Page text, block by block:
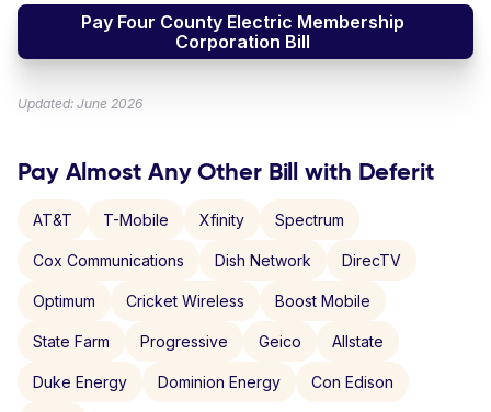
Pay Four County Electric Membership
Corporation Bill
Updated: June 2026
Pay Almost Any Other Bill with Deferit
AT&T T-Mobile Xfinity Spectrum
Cox Communications Dish Network DirecTV
Optimum Cricket Wireless Boost Mobile
State Farm Progressive Geico Allstate
Duke Energy Dominion Energy Con Edison